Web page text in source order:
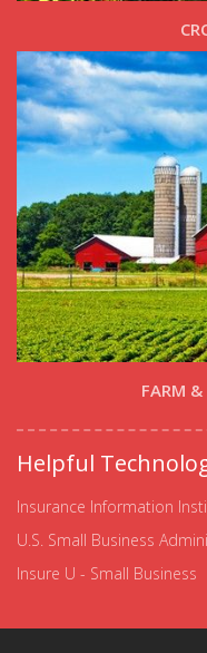
FARM &
Helpful
Insurance Information
U.S. Small Business
Insure U - Small Business